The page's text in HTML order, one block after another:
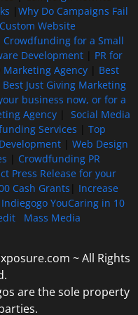
Why Do Campaigns Fail
Custom Website
Crowdfunding for a Small
Development| PR for
Marketing Agency| Best
Best Just Giving Marketing
business now, or for a
Agency| Social Media
Services
Top
| Web Design
Crowdfunding PR
Press Release for your
Cash Grants
Increase
YouCaring in 10
Mass Media
~ All Rights
are the sole property